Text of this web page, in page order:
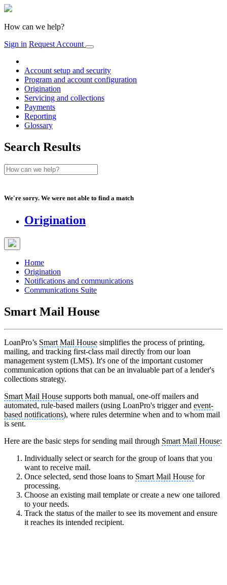
How can we help?
Sign in Request Account
Account setup and security
Program and account configuration
Origination
Servicing and collections
Payments
Reporting
Glossary
Search Results
We're sorry. We were not able to find a match
Origination
Home
Origination
Notifications and communications
Communications Suite
Smart Mail House
LoanPro’s Smart Mail House simplifies the process of printing,
mailing, and tracking first-class mail directly from our loan
management system (LMS). It's one of the important customer
communication options that can be an invaluable part of a lender's
collections strategy.
Smart Mail House supports both manual, one-off mailers and
automated, rule-based mailers (using LoanPro's trigger and event-
based notifications), where rules determine when and to whom mail
is sent.
Here are the basic steps for sending mail through Smart Mail House:
Individually select or search for the group of loans that you
want to receive mail.
Once selected, send those loans to Smart Mail House for
processing.
Choose an existing mail template or create a new one tailored
to your needs.
Track the status of the mailer to see its movement and ensure
it reaches its intended recipient.